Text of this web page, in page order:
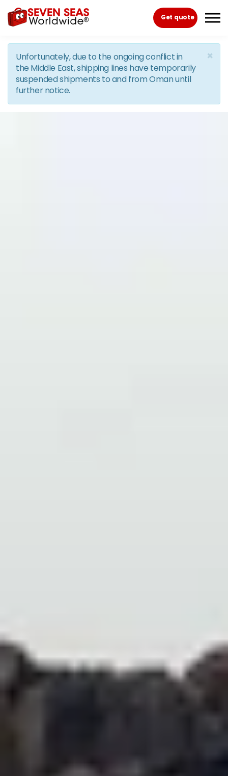
Skip to the content
Get quote
×
Unfortunately, due to the ongoing conflict in
the Middle East, shipping lines have temporarily
suspended shipments to and from Oman until
further notice.